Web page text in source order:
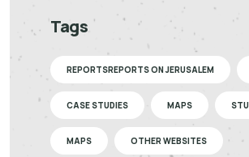
Tags
REPORTSREPORTS ON JERUSALEM
CASE STUDIES MAPS
MAPS OTHER WEBSITES